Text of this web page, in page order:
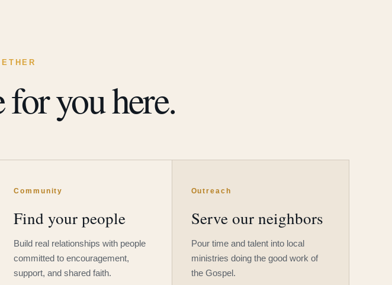
for you here.
Community
Find your people
Build real relationships with people
committed to encouragement,
support, and shared faith.
Outreach
Serve our neighbors
Pour time and talent into local
ministries doing the good work of
the Gospel.